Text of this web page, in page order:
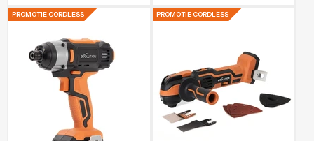
PROMOTIE CORDLESS PROMOTIE CORDLESS